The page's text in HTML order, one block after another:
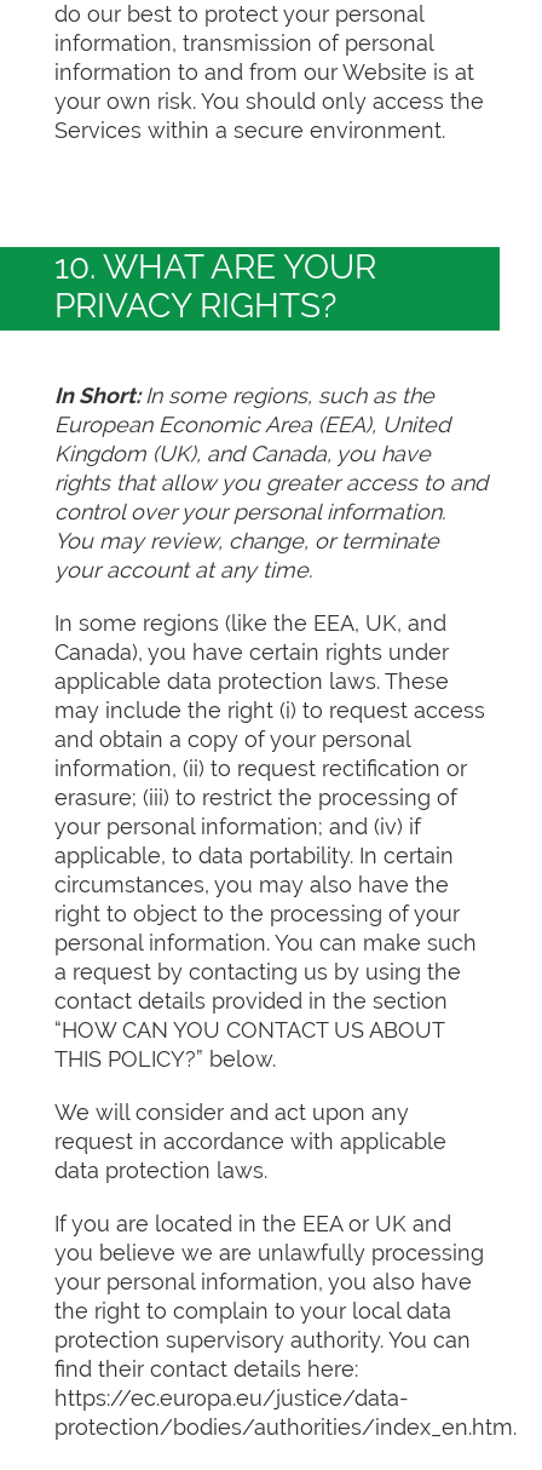
do our best to protect your personal
information, transmission of personal
information to and from our Website is at
your own risk. You should only access the
Services within a secure environment.
10. WHAT ARE YOUR
PRIVACY RIGHTS?
In Short:In some regions, such as the
European Economic Area (EEA), United
Kingdom (UK), and Canada, you have
rights that allow you greater access to and
control over your personal information.
You may review, change, or terminate
your account at any time.
In some regions (like the EEA, UK, and
Canada), you have certain rights under
applicable data protection laws. These
may include the right (i) to request access
and obtain a copy of your personal
information, (ii) to request rectification or
erasure; (iii) to restrict the processing of
your personal information; and (iv) if
applicable, to data portability. In certain
circumstances, you may also have the
right to object to the processing of your
personal information. You can make such
a request by contacting us by using the
contact details provided in the section
“HOW CAN YOU CONTACT US ABOUT
THIS POLICY?” below.
We will consider and act upon any
request in accordance with applicable
data protection laws.
If you are located in the EEA or UK and
you believe we are unlawfully processing
your personal information, you also have
the right to complain to your local data
protection supervisory authority. You can
find their contact details here:
https://ec.europa.eu/justice/data-
protection/bodies/authorities/index_en.htm.